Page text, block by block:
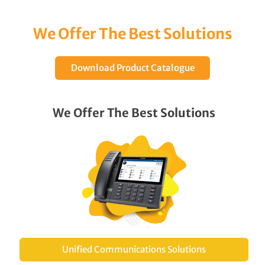
We Offer The Best Solutions
Download Product Catalogue
We Offer The Best Solutions
Unified Communications Solutions